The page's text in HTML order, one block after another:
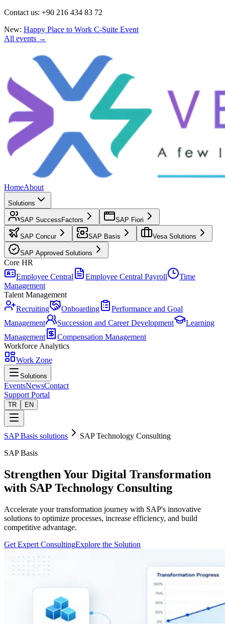
Contact us: +90 216 434 83 72
New: Happy Place to Work C-Suite Event
All events →
HomeAbout
Solutions
SAP SuccessFactors SAP Fiori
SAP Concur SAP Basis Vesa Solutions
SAP Approved Solutions
Core HR
Employee Central
Employee Central Payroll
Time
Management
Talent Management
Recruiting
Onboarding
Performance and Goal
Management
Succession and Career Development
Learning
Management
Compensation Management
Workforce Analytics
Work Zone
Solutions
EventsNewsContact
Support Portal
TR EN
SAP Basis solutions
SAP Technology Consulting
SAP Basis
Strengthen Your Digital Transformation
with SAP Technology Consulting
Accelerate your transformation journey with SAP's innovative
solutions to optimize processes, increase efficiency, and build
competitive advantage.
Get Expert ConsultingExplore the Solution